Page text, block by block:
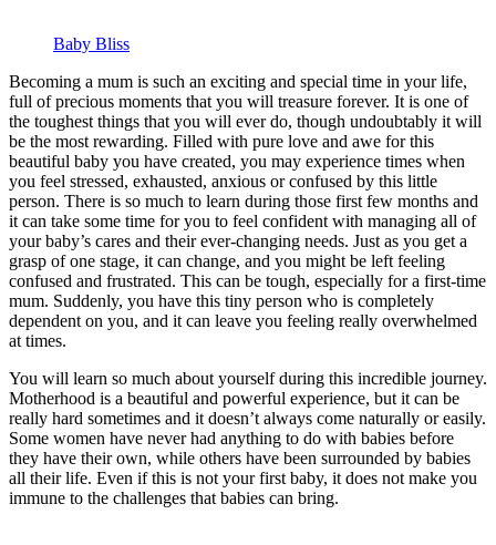
Baby Bliss
Becoming a mum is such an exciting and special time in your life,
full of precious moments that you will treasure forever. It is one of
the toughest things that you will ever do, though undoubtably it will
be the most rewarding. Filled with pure love and awe for this
beautiful baby you have created, you may experience times when
you feel stressed, exhausted, anxious or confused by this little
person. There is so much to learn during those first few months and
it can take some time for you to feel confident with managing all of
your baby’s cares and their ever-changing needs. Just as you get a
grasp of one stage, it can change, and you might be left feeling
confused and frustrated. This can be tough, especially for a first-time
mum. Suddenly, you have this tiny person who is completely
dependent on you, and it can leave you feeling really overwhelmed
at times.
You will learn so much about yourself during this incredible journey.
Motherhood is a beautiful and powerful experience, but it can be
really hard sometimes and it doesn’t always come naturally or easily.
Some women have never had anything to do with babies before
they have their own, while others have been surrounded by babies
all their life. Even if this is not your first baby, it does not make you
immune to the challenges that babies can bring.